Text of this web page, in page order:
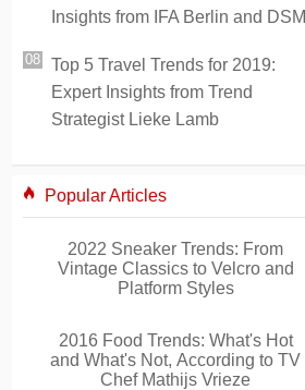
Insights from IFA Berlin and DSM
Top 5 Travel Trends for 2019:
Expert Insights from Trend
Strategist Lieke Lamb
Popular Articles
2022 Sneaker Trends: From
Vintage Classics to Velcro and
Platform Styles
2016 Food Trends: What's Hot
and What's Not, According to TV
Chef Mathijs Vrieze